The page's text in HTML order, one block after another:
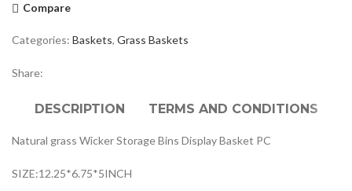
Compare
Categories: Baskets, Grass Baskets
Share:
DESCRIPTION TERMS AND CONDITIONS
Natural grass Wicker Storage Bins Display Basket PC
SIZE:12.25*6.75*5INCH